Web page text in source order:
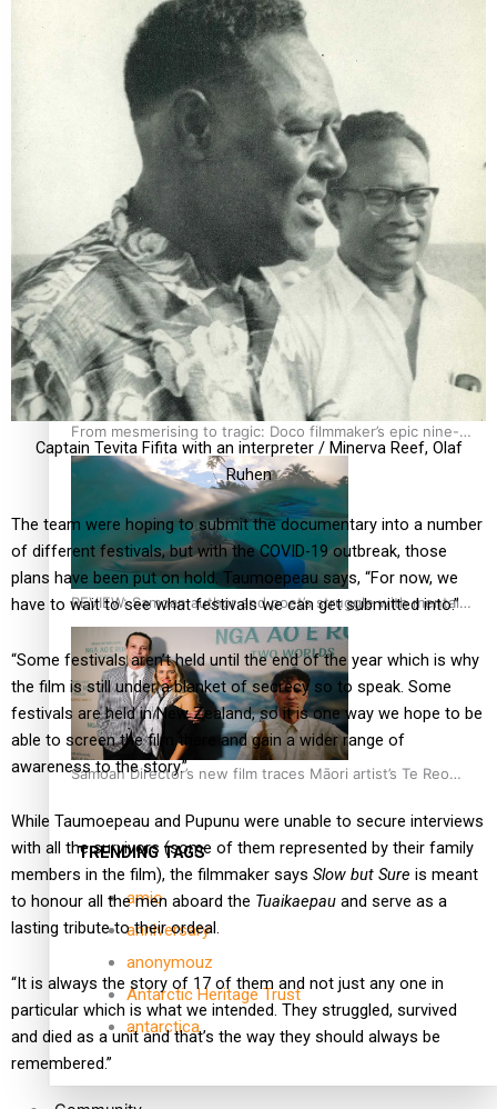
REVIEW: Sons Of Vao Hits Home
The power of indigenous storytelling: Nikki Si’ulepa on
Tangata Pai
From mesmerising to tragic: Doco filmmaker’s epic nine-
year journey to get her film made
REVIEW: Samoan author and poet’s struggle with mental
health is focus of new documentary
Samoan Director’s new film traces Māori artist’s Te Reo
TRENDING TAGS
amio
anniversary
anonymouz
Antarctic Heritage Trust
antarctica
Captain Tevita Fifita with an interpreter / Minerva Reef, Olaf
Ruhen
The team were hoping to submit the documentary into a number
of different festivals, but with the COVID-19 outbreak, those
plans have been put on hold. Taumoepeau says, “For now, we
have to wait to see what festivals we can get submitted into.”
“Some festivals aren’t held until the end of the year which is why
the film is still under a blanket of secrecy so to speak. Some
festivals are held in New Zealand, so it is one way we hope to be
able to screen the film there and gain a wider range of
awareness to the story.”
While Taumoepeau and Pupunu were unable to secure interviews
with all the survivors (some of them represented by their family
members in the film), the filmmaker says Slow but Sure is meant
to honour all the men aboard the Tuaikaepau and serve as a
lasting tribute to their ordeal.
“It is always the story of 17 of them and not just any one in
particular which is what we intended. They struggled, survived
and died as a unit and that’s the way they should always be
remembered.”